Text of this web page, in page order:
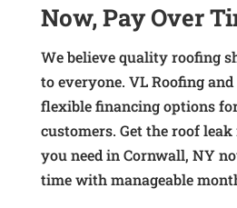
Now, Pay Over
We believe quality roofing
to everyone. VL Roofing
flexible financing options
customers. Get the roof
you need in Cornwall, NY
time with manageable